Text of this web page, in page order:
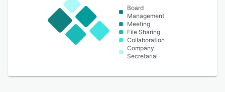
Board
Management
Meeting
File Sharing
Collaboration
Company
Secretarial